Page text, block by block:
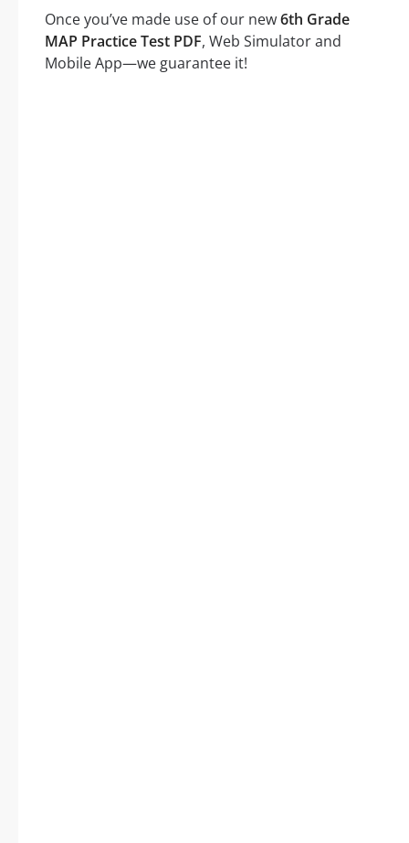
Once you’ve made use of our new6th Grade
MAP Practice Test PDF, Web Simulator and
Mobile App—we guarantee it!